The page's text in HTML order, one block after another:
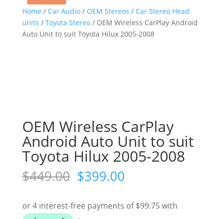
Home / Car Audio/ OEM Stereos / Car Stereo Head
units / Toyota Stereo/ OEM Wireless CarPlay Android
Auto Unit to suit Toyota Hilux 2005-2008
OEM Wireless CarPlay
Android Auto Unit to suit
Toyota Hilux 2005-2008
$449.00 Original
price
$449.00.
$399.00Current
is:
$399.00.